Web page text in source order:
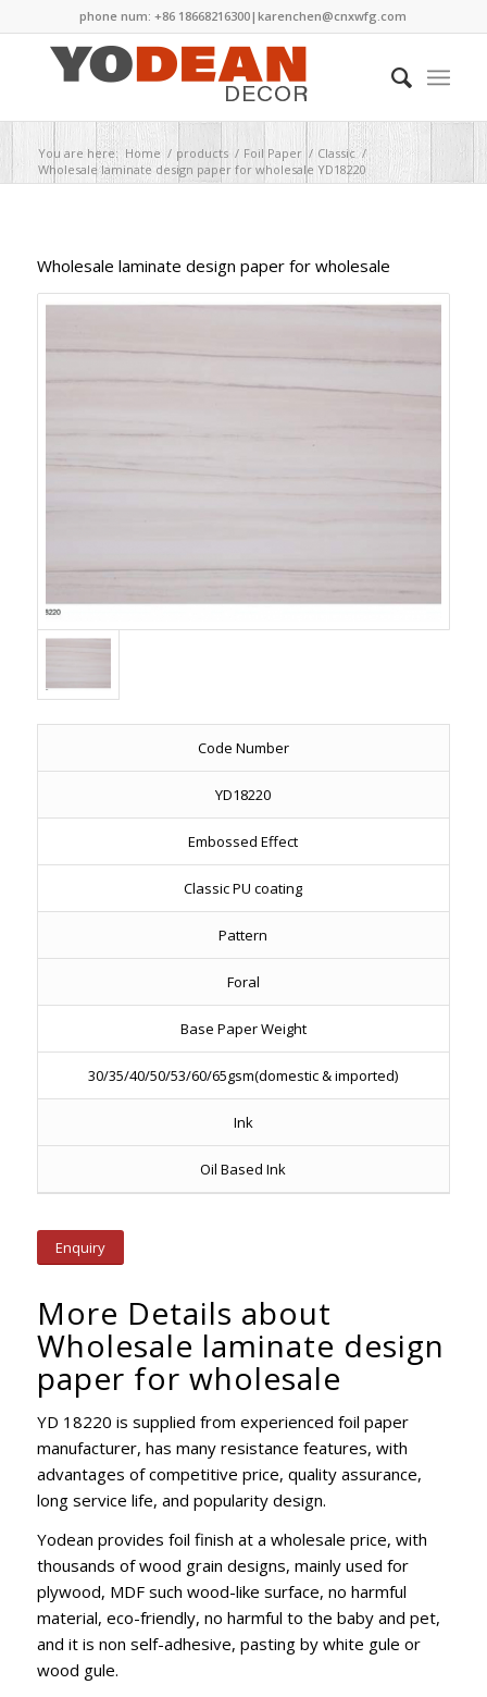
phone num: +86 18668216300|karenchen@cnxwfg.com
You are here: Home / products / Foil Paper / Classic /
Wholesale laminate design paper for wholesale YD18220
Wholesale laminate design paper for wholesale
Code Number
YD18220
Embossed Effect
Classic PU coating
Pattern
Foral
Base Paper Weight
30/35/40/50/53/60/65gsm(domestic & imported)
Ink
Oil Based Ink
Enquiry
More Details about
Wholesale laminate design
paper for wholesale
YD 18220 is supplied from experienced foil paper
manufacturer, has many resistance features, with
advantages of competitive price, quality assurance,
long service life, and popularity design.
Yodean provides foil finish at a wholesale price, with
thousands of wood grain designs, mainly used for
plywood, MDF such wood-like surface, no harmful
material, eco-friendly, no harmful to the baby and pet,
and it is non self-adhesive, pasting by white gule or
wood gule.